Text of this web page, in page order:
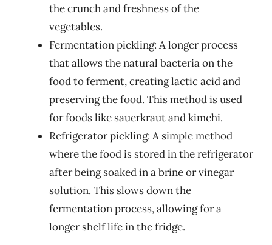
the crunch and freshness of the
vegetables.
Fermentation pickling: A longer process
that allows the natural bacteria on the
food to ferment, creating lactic acid and
preserving the food. This method is used
for foods like sauerkraut and kimchi.
Refrigerator pickling: A simple method
where the food is stored in the refrigerator
after being soaked in a brine or vinegar
solution. This slows down the
fermentation process, allowing for a
longer shelf life in the fridge.